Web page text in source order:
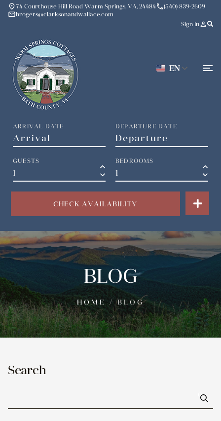
place74 Courthouse Hill Road Warm Springs, VA, 24484 phone(540) 839-2609
mailbrogers@clarksonandwallace.com
Sign Inperson_outline
EN
ARRIVAL DATE DEPARTURE DATE
GUESTS
keyboard_arrow_up
keyboard_arrow_down
BEDROOMS
keyboard_arrow_up
keyboard_arrow_down
CHECK AVAILABILITY
BLOG
HOME /BLOG
Search
Go